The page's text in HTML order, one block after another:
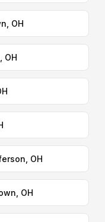
OH
OH
OH
OH